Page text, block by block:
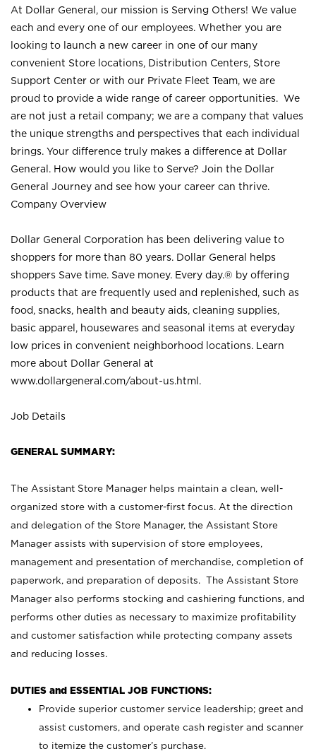
At Dollar General, our mission is Serving Others! We value
each and every one of our employees. Whether you are
looking to launch a new career in one of our many
convenient Store locations, Distribution Centers, Store
Support Center or with our Private Fleet Team, we are
proud to provide a wide range of career opportunities. We
are not just a retail company; we are a company that values
the unique strengths and perspectives that each individual
brings. Your difference truly makes a difference at Dollar
General. How would you like to Serve? Join the Dollar
General Journey and see how your career can thrive.
Company Overview
Dollar General Corporation has been delivering value to
shoppers for more than 80 years. Dollar General helps
shoppers Save time. Save money. Every day.® by offering
products that are frequently used and replenished, such as
food, snacks, health and beauty aids, cleaning supplies,
basic apparel, housewares and seasonal items at everyday
low prices in convenient neighborhood locations. Learn
more about Dollar General at
www.dollargeneral.com/about-us.html .
Job Details
GENERAL SUMMARY:
The Assistant Store Manager helps maintain a clean, well-
organized store with a customer-first focus. At the direction
and delegation of the Store Manager, the Assistant Store
Manager assists with supervision of store employees,
management and presentation of merchandise, completion of
paperwork, and preparation of deposits. The Assistant Store
Manager also performs stocking and cashiering functions, and
performs other duties as necessary to maximize profitability
and customer satisfaction while protecting company assets
and reducing losses.
DUTIES and ESSENTIAL JOB FUNCTIONS:
Provide superior customer service leadership; greet and
assist customers, and operate cash register and scanner
to itemize the customer’s purchase.